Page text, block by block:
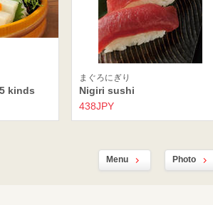
kinds
まぐろにぎり
Nigiri sushi
438JPY
Menu Photo